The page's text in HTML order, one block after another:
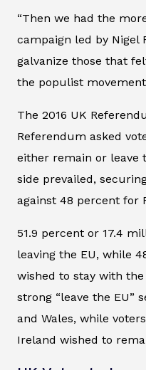
“Then we had the
campaign led by Nigel
galvanize those that
the populist
The 2016 UK
Referendum asked
either remain or leave
side prevailed,
against 48 percent for
51.9 percent or 17.4
leaving the EU, while
wished to stay with
strong “leave the EU”
and Wales, while
Ireland wished to